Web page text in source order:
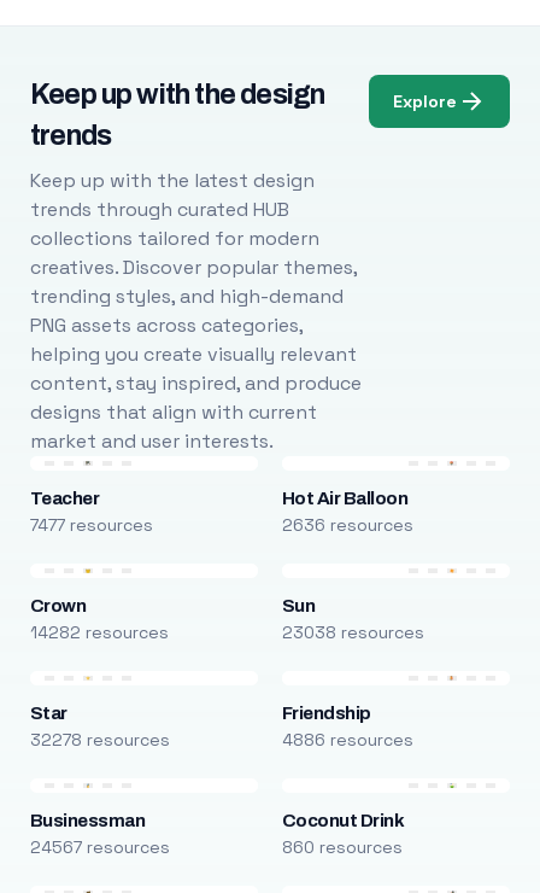
Keep up with the design
trends
Keep up with the latest design
trends through curated HUB
collections tailored for modern
creatives. Discover popular themes,
trending styles, and high-demand
PNG assets across categories,
helping you create visually relevant
content, stay inspired, and produce
designs that align with current
market and user interests.
Explore
Teacher
7477 resources
Hot Air Balloon
2636 resources
Crown
14282 resources
Sun
23038 resources
Star
32278 resources
Friendship
4886 resources
Businessman
24567 resources
Coconut Drink
860 resources